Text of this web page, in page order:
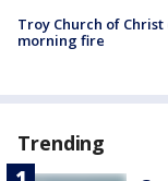
Troy Church of
morning fire
Trending